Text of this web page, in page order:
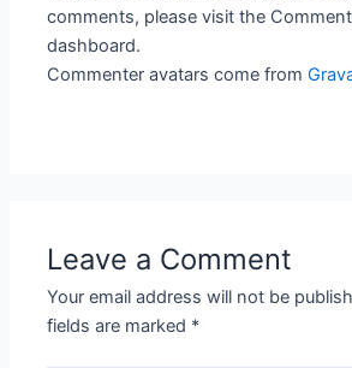
comments, please visit the
dashboard.
Commenter avatars come from
Leave a Comment
Your email address will not be
fields are marked *